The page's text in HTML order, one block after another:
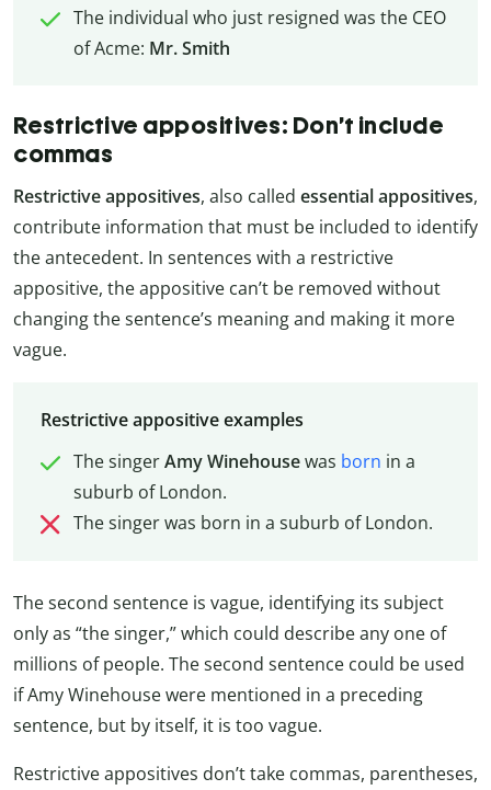
The individual who just resigned was the CEO
of Acme: Mr. Smith
Restrictive appositives: Don’t include
commas
Restrictive appositives, also called essential appositives,
contribute information that must be included to identify
the antecedent. In sentences with a restrictive
appositive, the appositive can’t be removed without
changing the sentence’s meaning and making it more
vague.
Restrictive appositive examples
The singerAmy Winehousewas born in a
suburb of London.
The singer was born in a suburb of London.
The second sentence is vague, identifying its subject
only as “the singer,” which could describe any one of
millions of people. The second sentence could be used
if Amy Winehouse were mentioned in a preceding
sentence, but by itself, it is too vague.
Restrictive appositives don’t take commas, parentheses,